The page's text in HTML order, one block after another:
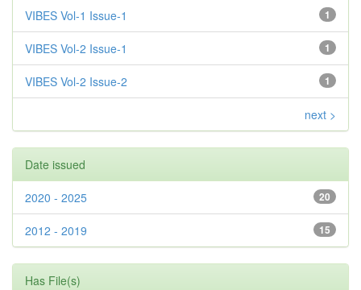
1
VIBES Vol-1 Issue-1
1
VIBES Vol-2 Issue-1
1
VIBES Vol-2 Issue-2
next >
Date issued
20
2020 - 2025
15
2012 - 2019
Has File(s)